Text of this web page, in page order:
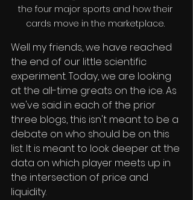
the four major sports and how their
cards move in the marketplace.
Well my friends, we have reached
the end of our little scientific
experiment. Today, we are looking
at the all-time greats on the ice. As
we've said in each of the prior
three blogs, this isn't meant to be a
debate on who should be on this
list. It is meant to look deeper at the
data on which player meets up in
the intersection of price and
liquidity.